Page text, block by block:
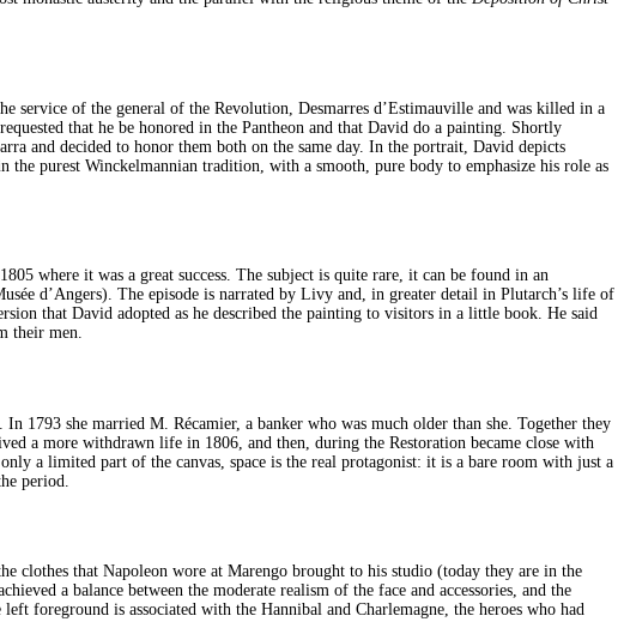
service of the general of the Revolution, Desmarres d’Estimauville and was killed in a
that he be honored in the Pantheon and that David do a painting. Shortly
and decided to honor them both on the same day. In the portrait, David depicts
the purest Winckelmannian tradition, with a smooth, pure body to emphasize his role as
where it was a great success. The subject is quite rare, it can be found in an
d’Angers). The episode is narrated by Livy and, in greater detail in Plutarch’s life of
that David adopted as he described the painting to visitors in a little book. He said
their men.
1793 she married M. Récamier, a banker who was much older than she. Together they
a more withdrawn life in 1806, and then, during the Restoration became close with
a limited part of the canvas, space is the real protagonist: it is a bare room with just a
period.
clothes that Napoleon wore at Marengo brought to his studio (today they are in the
a balance between the moderate realism of the face and accessories, and the
foreground is associated with the Hannibal and Charlemagne, the heroes who had